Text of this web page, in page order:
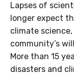
Lapses of
longer expect
climate
community’s
More than 15
disasters and